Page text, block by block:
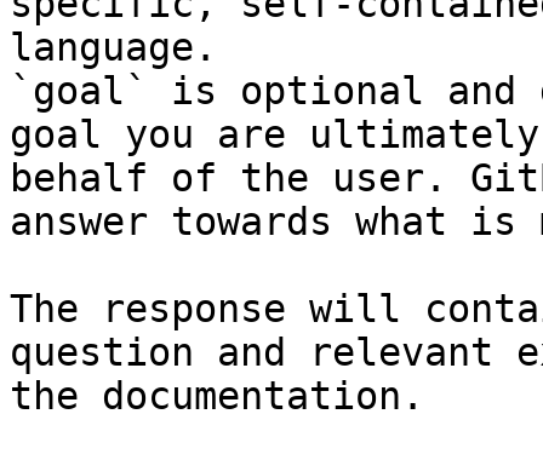
language.
`goal` is optional and
goal you are
behalf of the user.
answer towards what
The response will
question and relevant
the documentation.